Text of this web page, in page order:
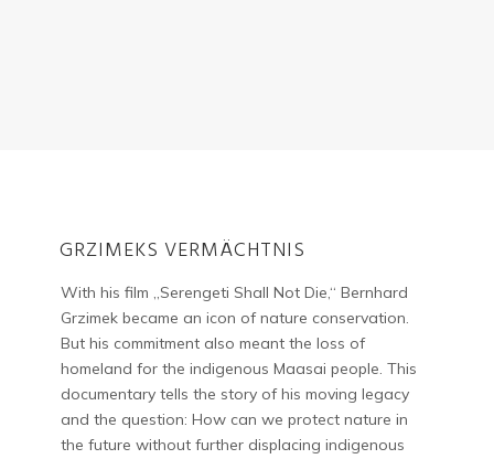
GRZIMEKS VERMÄCHTNIS
With his film „Serengeti Shall Not Die,“ Bernhard
Grzimek became an icon of nature conservation.
But his commitment also meant the loss of
homeland for the indigenous Maasai people. This
documentary tells the story of his moving legacy
and the question: How can we protect nature in
the future without further displacing indigenous